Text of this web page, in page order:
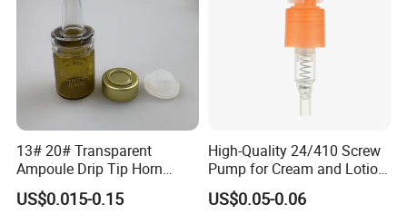
13# 20# Transparent
Ampoule Drip Tip Horn
Head
US$0.015-0.15
High-Quality 24/410 Screw
Pump for Cream and Lotion
Dispensers
US$0.05-0.06